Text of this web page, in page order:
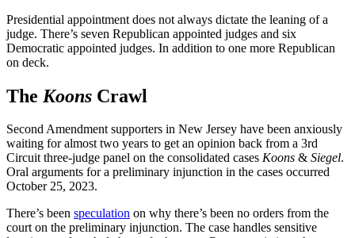
Presidential appointment does not always dictate the leaning of a
judge. There’s seven Republican appointed judges and six
Democratic appointed judges. In addition to one more Republican
on deck.
The Koons Crawl
Second Amendment supporters in New Jersey have been anxiously
waiting for almost two years to get an opinion back from a 3rd
Circuit three-judge panel on the consolidated cases Koons & Siegel.
Oral arguments for a preliminary injunction in the cases occurred
October 25, 2023.
There’s been speculation on why there’s been no orders from the
court on the preliminary injunction. The case handles sensitive